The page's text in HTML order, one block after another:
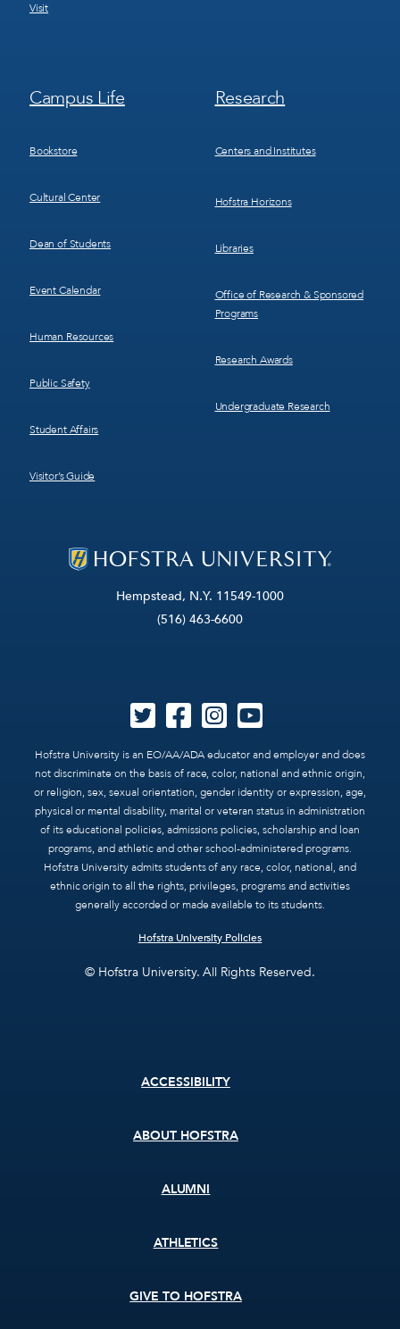
Hempstead, N.Y. 11549-1000
(516) 463-6600
Hofstra University is an EO/AA/ADA educator and employer and does
not discriminate on the basis of race, color, national and ethnic origin,
or religion, sex, sexual orientation, gender identity or expression, age,
physical or mental disability, marital or veteran status in administration
of its educational policies, admissions policies, scholarship and loan
programs, and athletic and other school-administered programs.
Hofstra University admits students of any race, color, national, and
ethnic origin to all the rights, privileges, programs and activities
generally accorded or made available to its students.
Hofstra University Policies
© Hofstra University. All Rights Reserved.
Visit
Footer
Menu
Campus Life
Bookstore
Cultural Center
Dean of Students
Event Calendar
Human Resources
Public Safety
Student Affairs
Visitor’s Guide
Footer
Menu
Research
Centers and Institutes
Hofstra Horizons
Libraries
Office of Research & Sponsored
Programs
Research Awards
Undergraduate Research
ACCESSIBILITY
ABOUT HOFSTRA
ALUMNI
ATHLETICS
GIVE TO HOFSTRA